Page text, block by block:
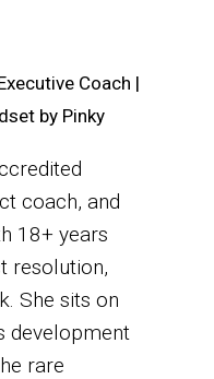
Coach |
by Pinky
coach, and
18+ years
resolution,
She sits on
development
rare